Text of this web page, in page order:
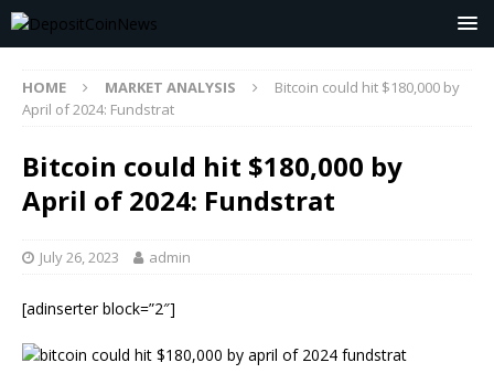
HOME MARKET ANALYSIS
Bitcoin could hit $180,000 by
April of 2024: Fundstrat
Bitcoin could hit $180,000 by
April of 2024: Fundstrat
July 26, 2023 admin
[adinserter block=”2″]